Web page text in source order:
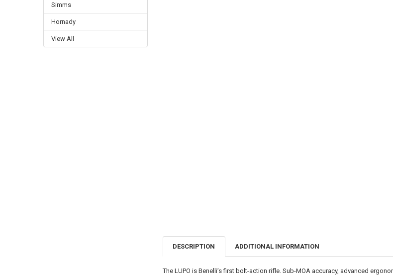
Simms
Hornady
View All
DESCRIPTION ADDITIONAL INFORMATION
The LUPO is Benelli’s first bolt-action rifle. Sub-MOA accuracy, advanced